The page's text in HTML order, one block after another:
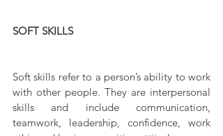
SOFT SKILLS
Soft skills refer to a person’s ability to work
with other people. They are interpersonal
skills and include communication,
teamwork, leadership, confidence, work